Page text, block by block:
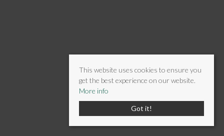
This website uses cookies to ensure you
get the best experience on our website.
More info
Got it!